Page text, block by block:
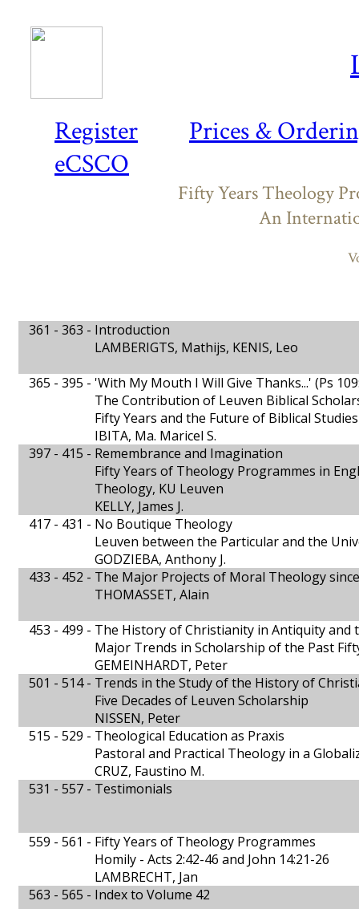
Register
Prices &
eCSCO
Fifty Years Theology
An
361 - 363 - Introduction
LAMBERIGTS, Mathijs, KENIS, Leo
365 - 395 - 'With My Mouth I Will Give Thanks...' (Ps
The Contribution of Leuven Biblical
Fifty Years and the Future of Biblical
IBITA, Ma. Maricel S.
397 - 415 - Remembrance and Imagination
Fifty Years of Theology Programmes in
Theology, KU Leuven
KELLY, James J.
417 - 431 - No Boutique Theology
Leuven between the Particular and the
GODZIEBA, Anthony J.
433 - 452 - The Major Projects of Moral Theology
THOMASSET, Alain
453 - 499 - The History of Christianity in Antiquity and
Major Trends in Scholarship of the Past
GEMEINHARDT, Peter
501 - 514 - Trends in the Study of the History of
Five Decades of Leuven Scholarship
NISSEN, Peter
515 - 529 - Theological Education as Praxis
Pastoral and Practical Theology in a
CRUZ, Faustino M.
531 - 557 - Testimonials
559 - 561 - Fifty Years of Theology Programmes
Homily - Acts 2:42-46 and John 14:21-26
LAMBRECHT, Jan
563 - 565 - Index to Volume 42